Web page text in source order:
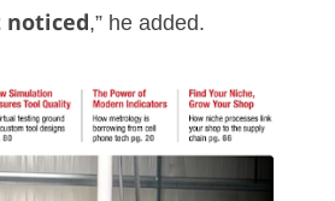
noticed,” he added.